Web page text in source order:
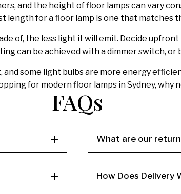
and the height of floor lamps can vary
length for a floor lamp is one that matches
of, the less light it will emit. Decide
can be achieved with a dimmer switch, or
some light bulbs are more energy
for modern floor lamps in Sydney,
FAQs
What are our
How Does Delivery